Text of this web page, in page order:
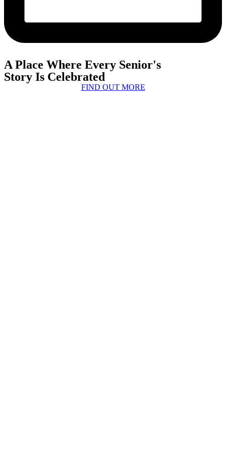
A Place Where Every Senior's
Story Is Celebrated
FIND OUT MORE